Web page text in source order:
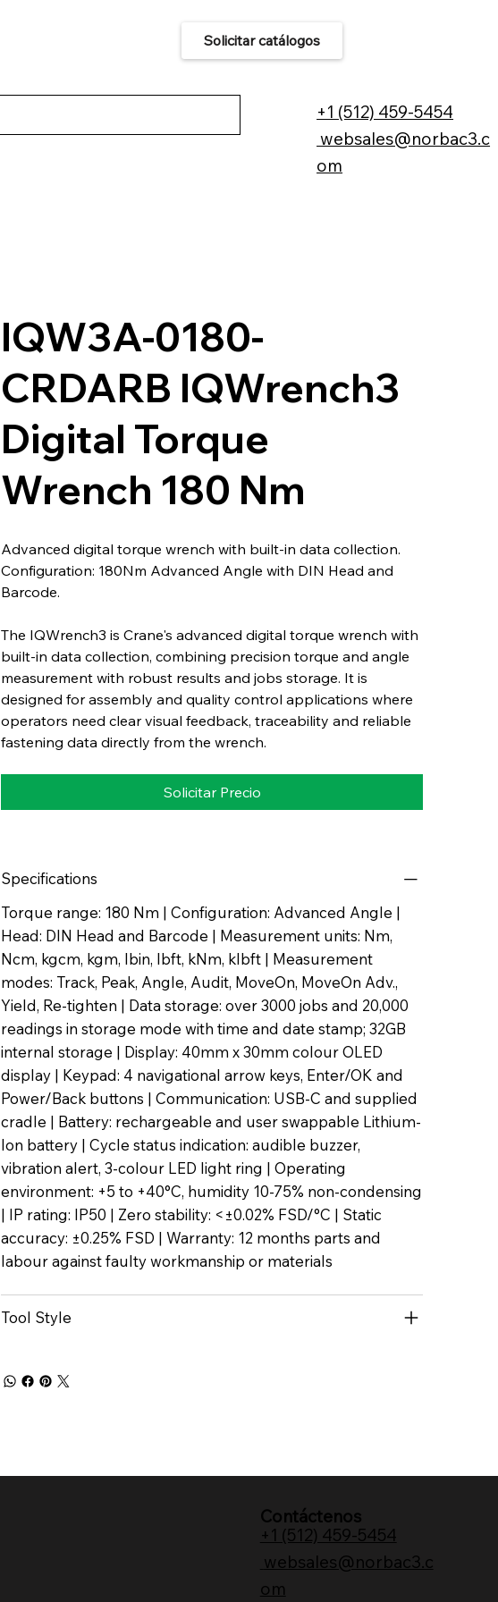
+1 (512) 459-5454
websales@norbac3.c
om
Solicitar catálogos
IQW3A-0180-
CRDARB IQWrench3
Digital Torque
Wrench 180 Nm
Advanced digital torque wrench with built-in data collection.
Configuration: 180Nm Advanced Angle with DIN Head and
Barcode.
The IQWrench3 is Crane's advanced digital torque wrench with
built-in data collection, combining precision torque and angle
measurement with robust results and jobs storage. It is
designed for assembly and quality control applications where
operators need clear visual feedback, traceability and reliable
fastening data directly from the wrench.
Solicitar Precio
Specifications
Torque range: 180 Nm | Configuration: Advanced Angle |
Head: DIN Head and Barcode | Measurement units: Nm,
Ncm, kgcm, kgm, lbin, lbft, kNm, klbft | Measurement
modes: Track, Peak, Angle, Audit, MoveOn, MoveOn Adv.,
Yield, Re-tighten | Data storage: over 3000 jobs and 20,000
readings in storage mode with time and date stamp; 32GB
internal storage | Display: 40mm x 30mm colour OLED
display | Keypad: 4 navigational arrow keys, Enter/OK and
Power/Back buttons | Communication: USB-C and supplied
cradle | Battery: rechargeable and user swappable Lithium-
Ion battery | Cycle status indication: audible buzzer,
vibration alert, 3-colour LED light ring | Operating
environment: +5 to +40°C, humidity 10-75% non-condensing
| IP rating: IP50 | Zero stability: <±0.02% FSD/°C | Static
accuracy: ±0.25% FSD | Warranty: 12 months parts and
labour against faulty workmanship or materials
Tool Style
Contáctenos
+1 (512) 459-5454
websales@norbac3.c
om